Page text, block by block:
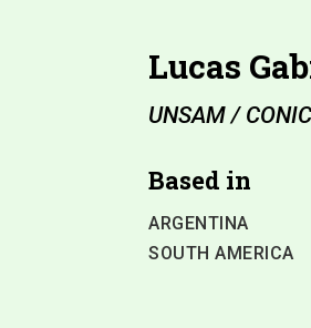
Lucas
UNSAM /
Based in
ARGENTINA
SOUTH AMERICA